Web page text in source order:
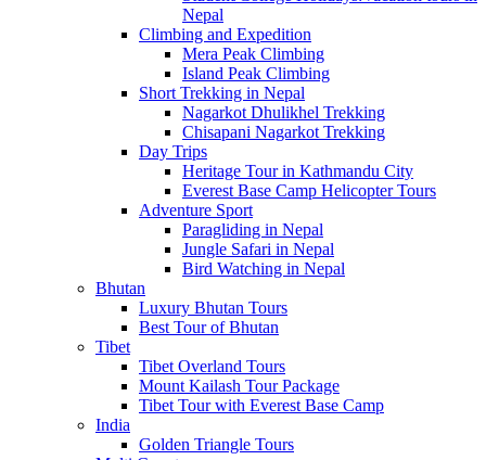
Nepal
Climbing and Expedition
Mera Peak Climbing
Island Peak Climbing
Short Trekking in Nepal
Nagarkot Dhulikhel Trekking
Chisapani Nagarkot Trekking
Day Trips
Heritage Tour in Kathmandu City
Everest Base Camp Helicopter Tours
Adventure Sport
Paragliding in Nepal
Jungle Safari in Nepal
Bird Watching in Nepal
Bhutan
Luxury Bhutan Tours
Best Tour of Bhutan
Tibet
Tibet Overland Tours
Mount Kailash Tour Package
Tibet Tour with Everest Base Camp
India
Golden Triangle Tours